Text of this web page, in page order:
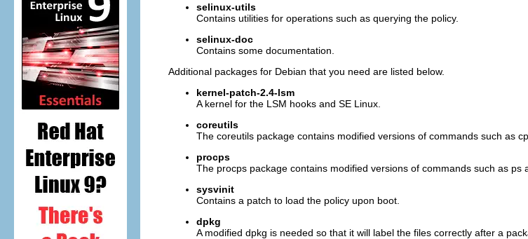
selinux-utils
Contains utilities for operations such as querying the policy.
selinux-doc
Contains some documentation.
Additional packages for Debian that you need are listed below.
kernel-patch-2.4-lsm
A kernel for the LSM hooks and SE Linux.
coreutils
The coreutils package contains modified versions of commands such as
procps
The procps package contains modified versions of commands such as ps
sysvinit
Contains a patch to load the policy upon boot.
dpkg
A modified dpkg is needed so that it will label the files correctly after a